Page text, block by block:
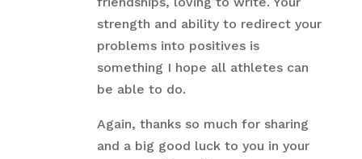
strength and ability to redirect your
problems into positives is
something I hope all athletes can
be able to do.
Again, thanks so much for sharing
and a big good luck to you in your